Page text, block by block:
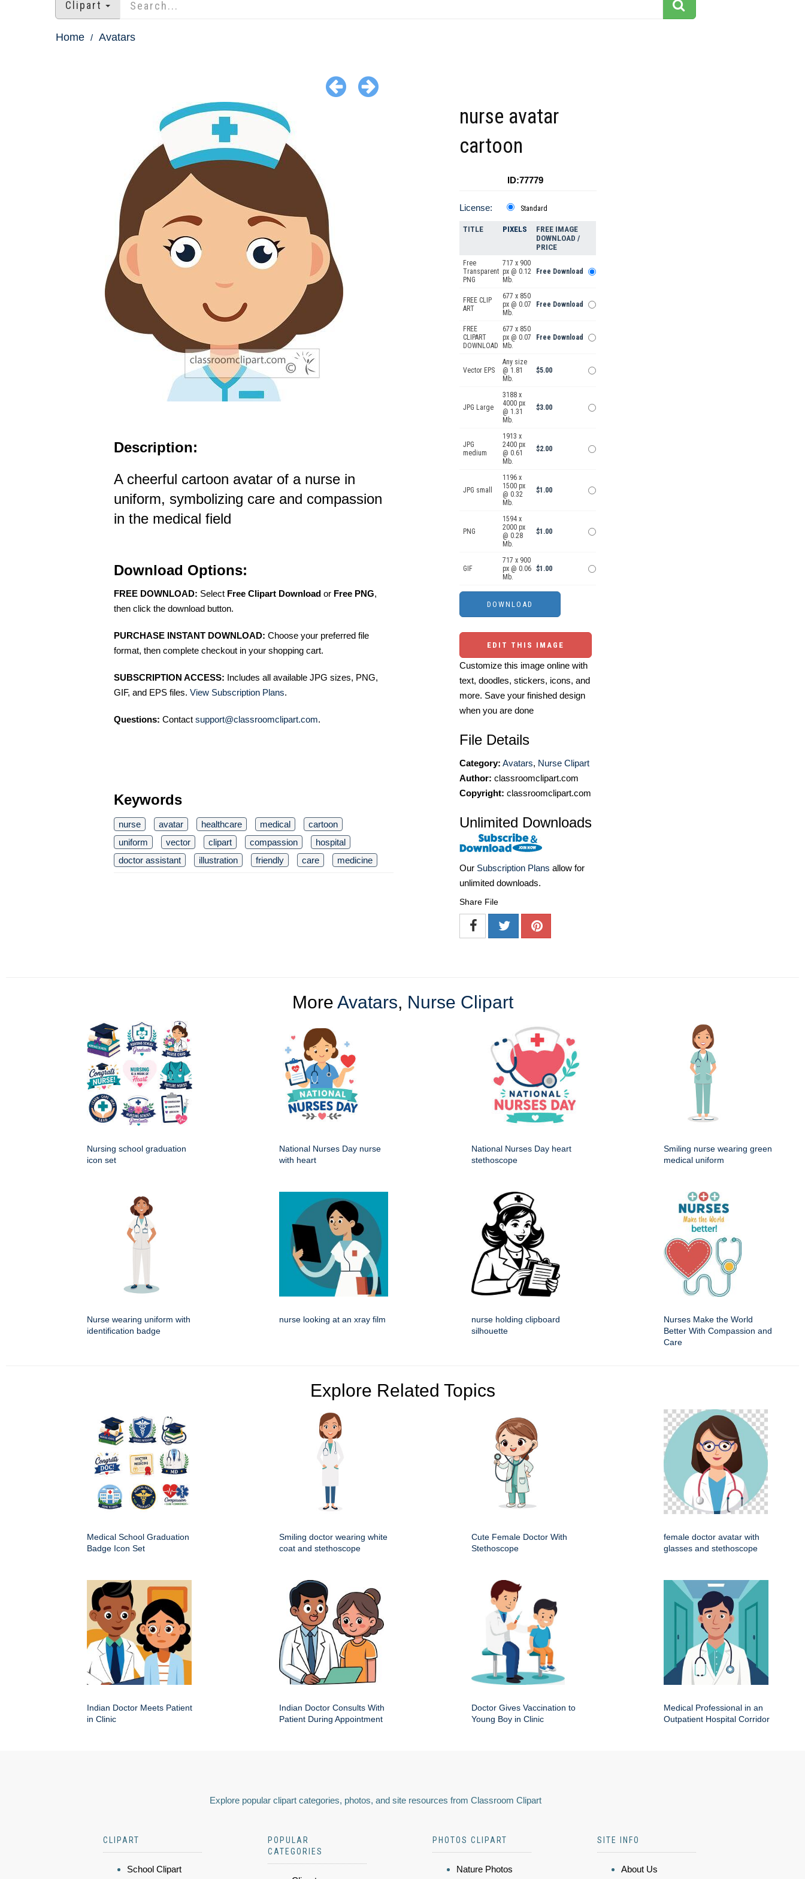
Clipart
Home Avatars
Description:
A cheerful cartoon avatar of a nurse in
uniform, symbolizing care and compassion
in the medical field
Download Options:
FREE DOWNLOAD: Select Free Clipart Download or Free PNG,
then click the download button.
PURCHASE INSTANT DOWNLOAD: Choose your preferred file
format, then complete checkout in your shopping cart.
SUBSCRIPTION ACCESS: Includes all available JPG sizes, PNG,
GIF, and EPS files. View Subscription Plans.
Questions: Contact support@classroomclipart.com.
Keywords
nurse avatar healthcare medical
cartoon
uniform
vector clipart compassion
hospital
doctor assistant
illustration friendly care medicine
nurse avatar
cartoon
ID:77779
License: Standard
TITLE PIXELS
FREE IMAGE
DOWNLOAD /
PRICE
Free
Transparent
PNG
717 x 900
px @ 0.12
Mb.
Free Download
FREE CLIP
ART
677 x 850
px @ 0.07
Mb.
Free Download
FREE
CLIPART
DOWNLOAD
677 x 850
px @ 0.07
Mb.
Free Download
Vector EPS
Any size
@ 1.81
Mb.
$5.00
JPG Large
3188 x
4000 px
@ 1.31
Mb.
$3.00
JPG
medium
1913 x
2400 px
@ 0.61
Mb.
$2.00
JPG small
1196 x
1500 px
@ 0.32
Mb.
$1.00
PNG
1594 x
2000 px
@ 0.28
Mb.
$1.00
GIF
717 x 900
px @ 0.06
Mb.
$1.00
EDIT THIS IMAGE
Customize this image online with
text, doodles, stickers, icons, and
more. Save your finished design
when you are done
File Details
Category: Avatars, Nurse Clipart
Author: classroomclipart.com
Copyright: classroomclipart.com
Unlimited Downloads
Our Subscription Plans allow for
unlimited downloads.
Share File
More Avatars, Nurse Clipart
Nursing school graduation
icon set
National Nurses Day nurse
with heart
National Nurses Day heart
stethoscope
Smiling nurse wearing green
medical uniform
Nurse wearing uniform with
identification badge
nurse looking at an xray film
nurse holding clipboard
silhouette
Nurses Make the World
Better With Compassion and
Care
Explore Related Topics
Medical School Graduation
Badge Icon Set
Smiling doctor wearing white
coat and stethoscope
Cute Female Doctor With
Stethoscope
female doctor avatar with
glasses and stethoscope
Indian Doctor Meets Patient
in Clinic
Indian Doctor Consults With
Patient During Appointment
Doctor Gives Vaccination to
Young Boy in Clinic
Medical Professional in an
Outpatient Hospital Corridor
Explore popular clipart categories, photos, and site resources from Classroom Clipart
CLIPART
School Clipart
POPULAR
CATEGORIES
PHOTOS CLIPART
Nature Photos
SITE INFO
About Us